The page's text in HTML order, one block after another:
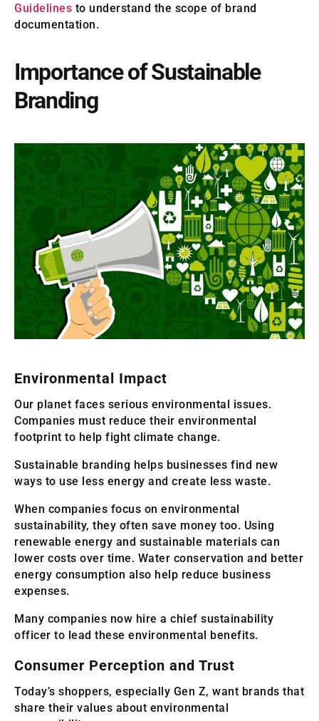
Guidelines to understand the scope of brand
documentation.
Importance of Sustainable
Branding
Environmental Impact
Our planet faces serious environmental issues.
Companies must reduce their environmental
footprint to help fight climate change.
Sustainable branding helps businesses find new
ways to use less energy and create less waste.
When companies focus on environmental
sustainability, they often save money too. Using
renewable energy and sustainable materials can
lower costs over time. Water conservation and better
energy consumption also help reduce business
expenses.
Many companies now hire a chief sustainability
officer to lead these environmental benefits.
Consumer Perception and Trust
Today’s shoppers, especially Gen Z, want brands that
share their values about environmental